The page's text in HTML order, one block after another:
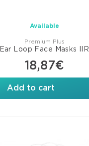
Available
Premium Plus
Ear Loop Face Masks IIR
18,87€
Add to cart